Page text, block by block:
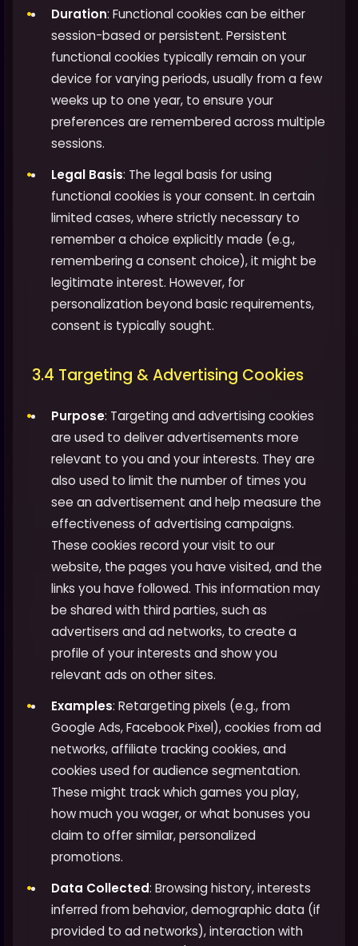
Duration: Functional cookies can be either
session-based or persistent. Persistent
functional cookies typically remain on your
device for varying periods, usually from a few
weeks up to one year, to ensure your
preferences are remembered across multiple
sessions.
Legal Basis: The legal basis for using
functional cookies is your consent. In certain
limited cases, where strictly necessary to
remember a choice explicitly made (e.g.,
remembering a consent choice), it might be
legitimate interest. However, for
personalization beyond basic requirements,
consent is typically sought.
3.4 Targeting & Advertising Cookies
Purpose: Targeting and advertising cookies
are used to deliver advertisements more
relevant to you and your interests. They are
also used to limit the number of times you
see an advertisement and help measure the
effectiveness of advertising campaigns.
These cookies record your visit to our
website, the pages you have visited, and the
links you have followed. This information may
be shared with third parties, such as
advertisers and ad networks, to create a
profile of your interests and show you
relevant ads on other sites.
Examples: Retargeting pixels (e.g., from
Google Ads, Facebook Pixel), cookies from ad
networks, affiliate tracking cookies, and
cookies used for audience segmentation.
These might track which games you play,
how much you wager, or what bonuses you
claim to offer similar, personalized
promotions.
Data Collected: Browsing history, interests
inferred from behavior, demographic data (if
provided to ad networks), interaction with